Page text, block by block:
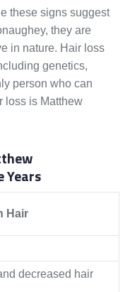
these signs suggest
they are
in nature. Hair loss
genetics,
person who can
loss is Matthew
Years
Hair
decreased hair